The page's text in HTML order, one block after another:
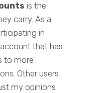
is the
carry. As a
in
that has
to more
Other users
my opinions